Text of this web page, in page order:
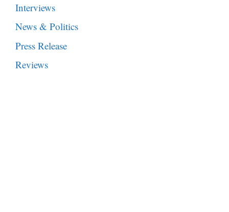
Interviews
News & Politics
Press Release
Reviews